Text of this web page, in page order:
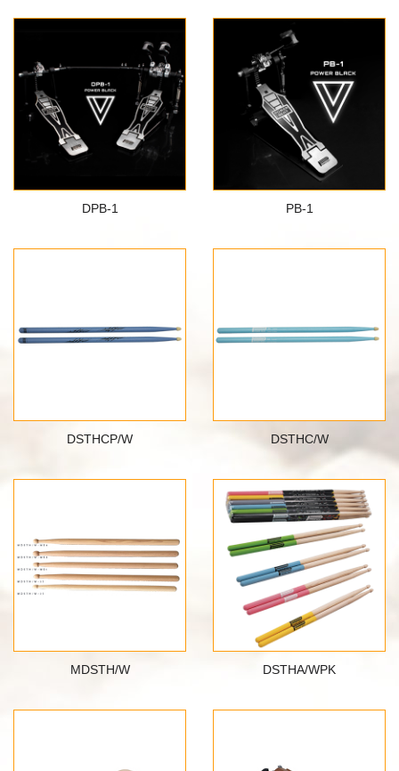
DPB-1 PB-1
DSTHCP/W DSTHC/W
MDSTH/W DSTHA/WPK